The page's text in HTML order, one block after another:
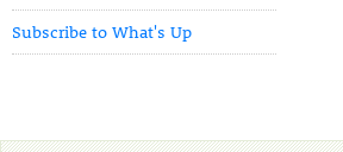
Subscribe to What's Up